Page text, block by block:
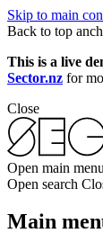
Skip to main
Back to top
This is a live
Sector.nz for
Close
Open main menu
Open search
Main